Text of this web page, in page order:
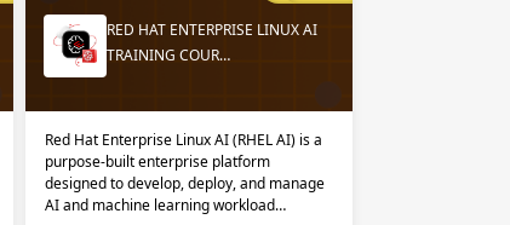
RED HAT ENTERPRISE LINUX AI
TRAINING COUR…
Red Hat Enterprise Linux AI (RHEL AI) is a
purpose-built enterprise platform
designed to develop, deploy, and manage
AI and machine learning workload…